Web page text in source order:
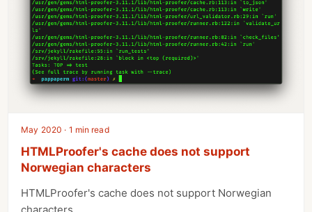
May 2020 · 1 min read
HTMLProofer's cache does not support
Norwegian characters
HTMLProofer's cache does not support Norwegian